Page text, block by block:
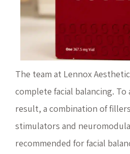
The team at Lennox
complete facial balancing.
result, a combination of
stimulators and
recommended for facial